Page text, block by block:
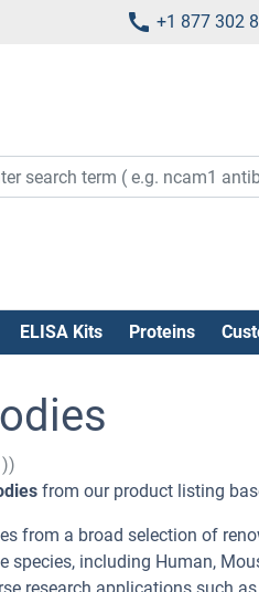
+1 877 302
ELISA Kits Proteins
from our product listing
from a broad selection of
including Human,